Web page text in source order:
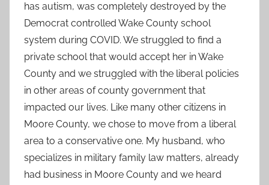
has autism, was completely destroyed by the
Democrat controlled Wake County school
system during COVID. We struggled to find a
private school that would accept her in Wake
County and we struggled with the liberal policies
in other areas of county government that
impacted our lives. Like many other citizens in
Moore County, we chose to move from a liberal
area to a conservative one. My husband, who
specializes in military family law matters, already
had business in Moore County and we heard